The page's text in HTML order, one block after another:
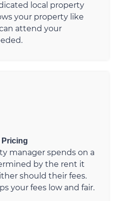
local property
your property like
attend your
Pricing
manager spends on a
by the rent it
should their fees.
your fees low and fair.